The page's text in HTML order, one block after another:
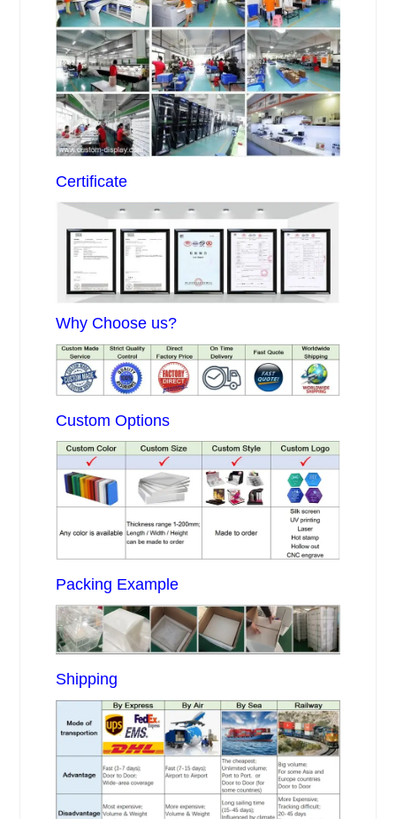
Certificate
Why Choose us?
Custom Options
Packing Example
Shipping